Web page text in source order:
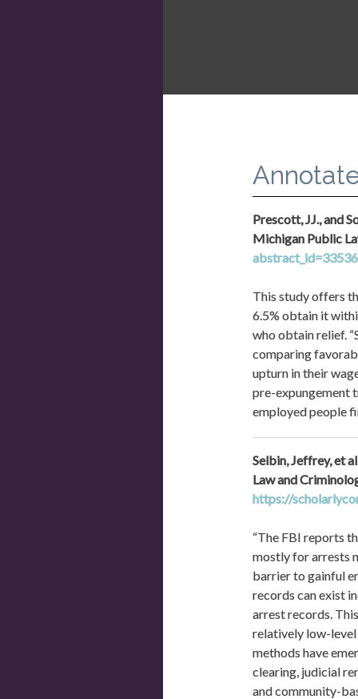
Prescott, JJ., and
Michigan Public
This study offers
6.5% obtain it
who obtain relief.
comparing
upturn in their
pre-expungement
employed people
Selbin, Jeffrey, et
https://
“The FBI reports
mostly for arrests
barrier to gainful
records can exist
arrest records.
relatively low-level
methods have
clearing, judicial
and community-